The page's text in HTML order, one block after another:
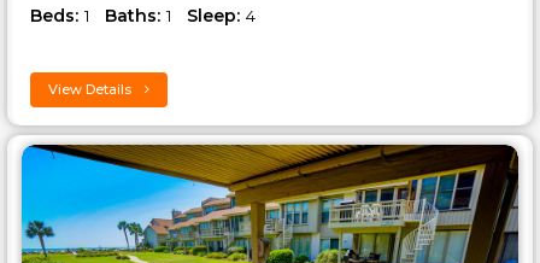
Beds: 1 Baths: 1 Sleep: 4
View Details